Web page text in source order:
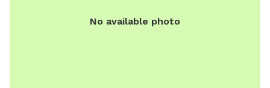
No available photo